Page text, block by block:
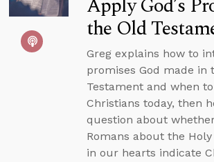
the Old
Greg explains how to
promises God made in
Testament and when
Christians today, then
question about
Romans about the
in our hearts indicate